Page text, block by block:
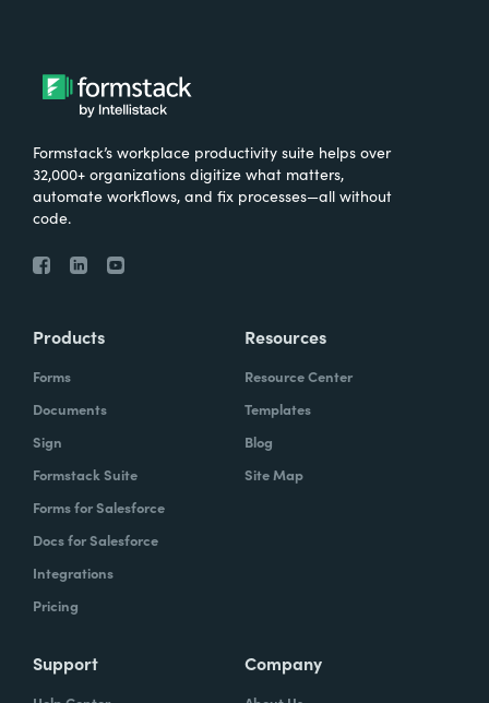
Formstack’s workplace productivity suite helps over
32,000+ organizations digitize what matters,
automate workflows, and fix processes—all without
code.
Products
Forms
Documents
Sign
Formstack Suite
Forms for Salesforce
Docs for Salesforce
Integrations
Pricing
Resources
Resource Center
Templates
Blog
Site Map
Support Company